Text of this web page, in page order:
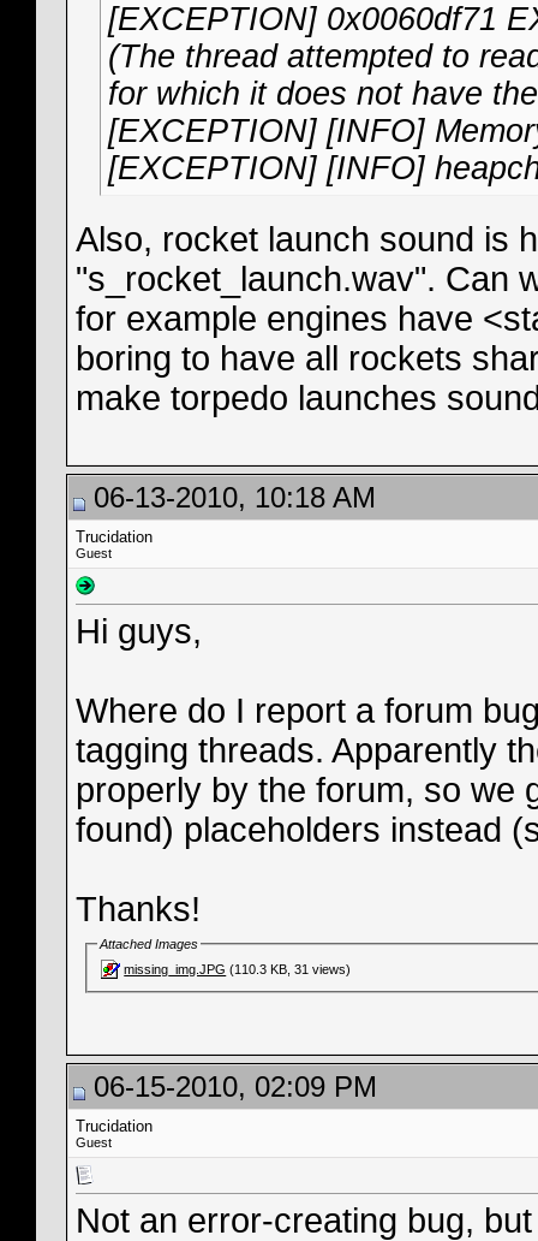
[EXCEPTION] 0x0060df71
(The thread attempted to
for which it does not have
[EXCEPTION] [INFO]
[EXCEPTION] [INFO]
Also, rocket launch sound is
"s_rocket_launch.wav". Can
for example engines have
boring to have all rockets
make torpedo launches
06-13-2010, 10:18 AM
Trucidation
Guest
Hi guys,
Where do I report a forum
tagging threads. Apparently
properly by the forum, so we
found) placeholders instead
Thanks!
Attached Images
missing_img.JPG (110.3 KB, 31 views)
06-15-2010, 02:09 PM
Trucidation
Guest
Not an error-creating bug,